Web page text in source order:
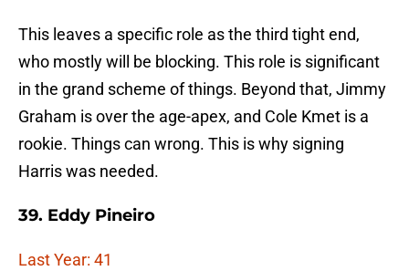
This leaves a specific role as the third tight end,
who mostly will be blocking. This role is significant
in the grand scheme of things. Beyond that, Jimmy
Graham is over the age-apex, and Cole Kmet is a
rookie. Things can wrong. This is why signing
Harris was needed.
39. Eddy Pineiro
Last Year: 41